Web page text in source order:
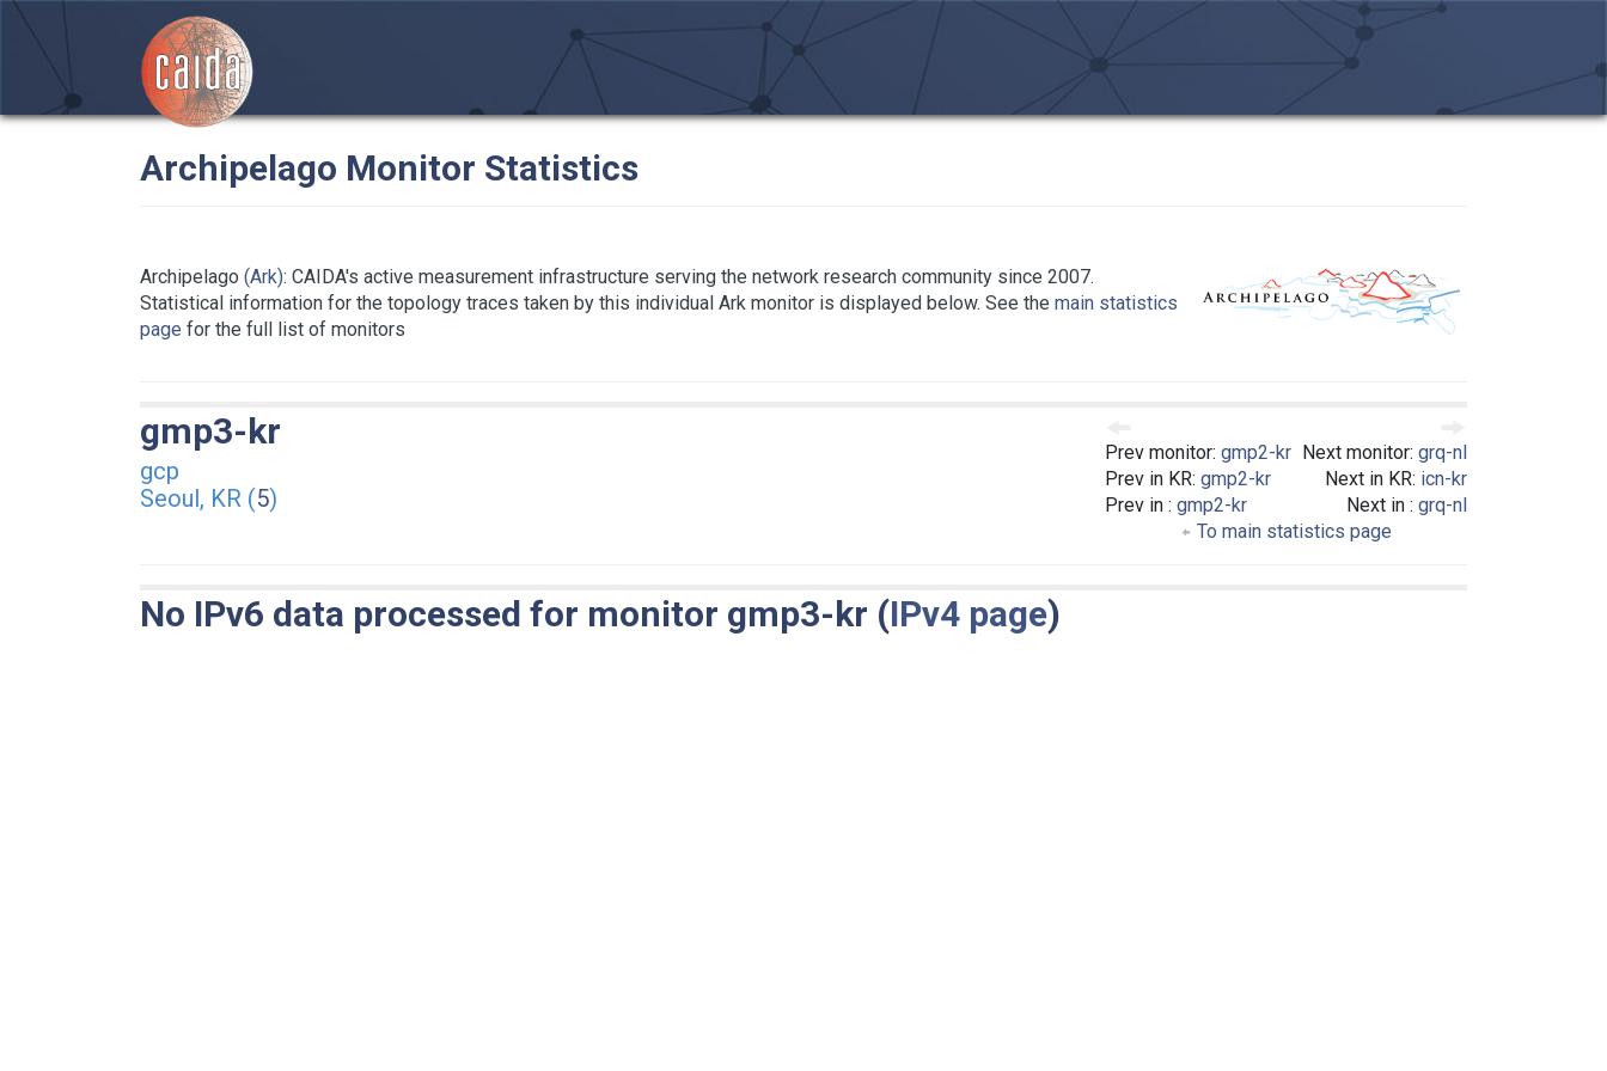
Archipelago Monitor Statistics
Archipelago (Ark): CAIDA's active measurement infrastructure serving the network research community since 2007.
Statistical information for the topology traces taken by this individual Ark monitor is displayed below. See the main statistics
page for the full list of monitors
Prev monitor: gmp2-kr
Prev in KR: gmp2-kr
Prev in : gmp2-kr
Next monitor: grq-nl
Next in KR: icn-kr
Next in : grq-nl
To main statistics page
gmp3-kr
gcp
Seoul, KR (5)
No IPv6 data processed for monitor gmp3-kr (IPv4 page)